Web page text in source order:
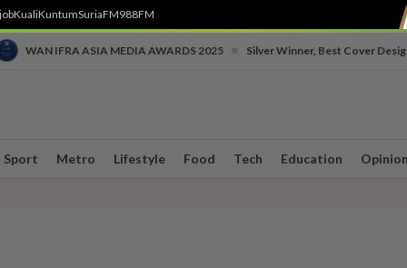
KualiKuntumSuriaFM988FM
WAN IFRA ASIA MEDIA AWARDS 2025 Silver Winner, Best Cover
Sport Metro Lifestyle Food Tech Education Opinion